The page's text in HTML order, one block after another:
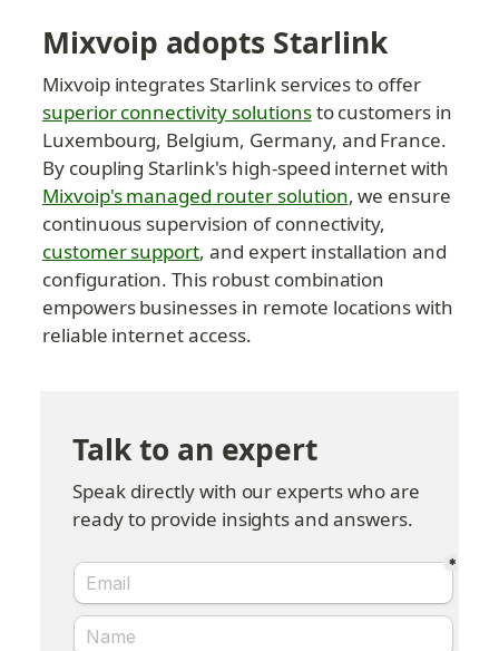
Mixvoip adopts Starlink
Mixvoip integrates Starlink services to offer
superior connectivity solutions to customers in
Luxembourg, Belgium, Germany, and France.
By coupling Starlink's high-speed internet with
Mixvoip's managed router solution, we ensure
continuous supervision of connectivity,
customer support, and expert installation and
configuration. This robust combination
empowers businesses in remote locations with
reliable internet access.
Talk to an expert
Speak directly with our experts who are
ready to provide insights and answers.